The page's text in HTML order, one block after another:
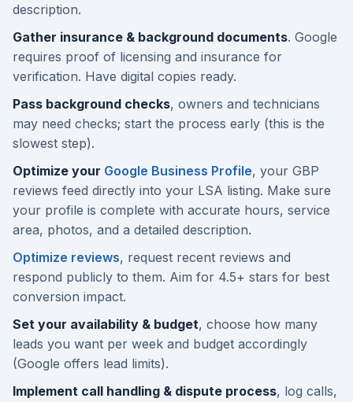
description.
Gather insurance & background documents. Google
requires proof of licensing and insurance for
verification. Have digital copies ready.
Pass background checks, owners and technicians
may need checks; start the process early (this is the
slowest step).
Optimize your Google Business Profile, your GBP
reviews feed directly into your LSA listing. Make sure
your profile is complete with accurate hours, service
area, photos, and a detailed description.
Optimize reviews, request recent reviews and
respond publicly to them. Aim for 4.5+ stars for best
conversion impact.
Set your availability & budget, choose how many
leads you want per week and budget accordingly
(Google offers lead limits).
Implement call handling & dispute process, log calls,